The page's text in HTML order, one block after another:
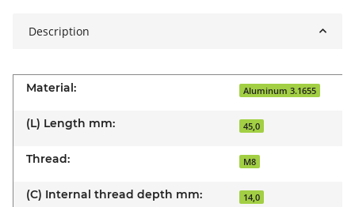
Description
Material: Aluminum 3.1655
(L) Length mm: 45,0
Thread: M8
(C) Internal thread depth mm: 14,0